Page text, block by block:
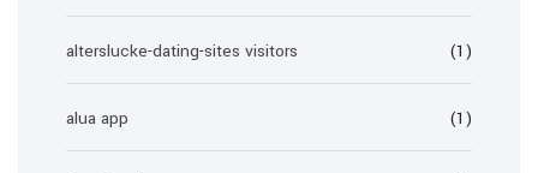
alterslucke-dating-sites visitors (1)
alua app (1)